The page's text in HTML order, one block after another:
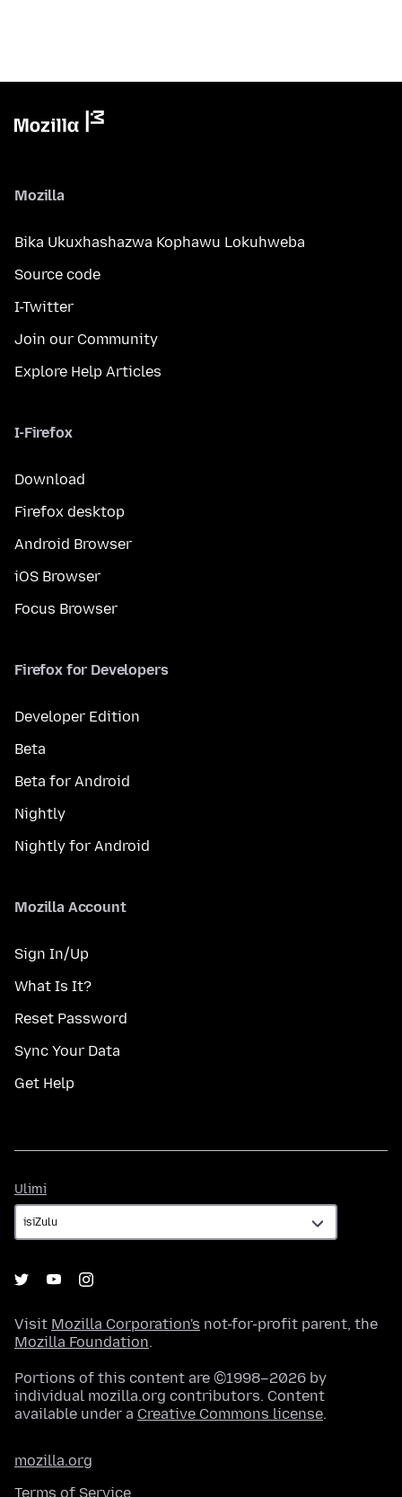
Mozilla
Bika Ukuxhashazwa Kophawu Lokuhweba
Source code
I-Twitter
Join our Community
Explore Help Articles
I-Firefox
Download
Firefox desktop
Android Browser
iOS Browser
Focus Browser
Firefox for Developers
Developer Edition
Beta
Beta for Android
Nightly
Nightly for Android
Mozilla Account
Sign In/Up
What Is It?
Reset Password
Sync Your Data
Get Help
Ulimi
Visit Mozilla Corporation's not-for-profit parent, the
Mozilla Foundation.
Portions of this content are ©1998–2026 by
individual mozilla.org contributors. Content
available under a Creative Commons license.
mozilla.org
Terms of Service